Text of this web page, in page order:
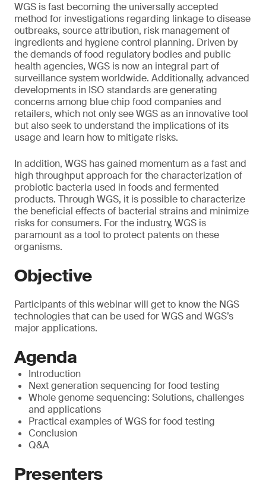
WGS is fast becoming the universally accepted
method for investigations regarding linkage to disease
outbreaks, source attribution, risk management of
ingredients and hygiene control planning. Driven by
the demands of food regulatory bodies and public
health agencies, WGS is now an integral part of
surveillance system worldwide. Additionally, advanced
developments in ISO standards are generating
concerns among blue chip food companies and
retailers, which not only see WGS as an innovative tool
but also seek to understand the implications of its
usage and learn how to mitigate risks.
In addition, WGS has gained momentum as a fast and
high throughput approach for the characterization of
probiotic bacteria used in foods and fermented
products. Through WGS, it is possible to characterize
the beneficial effects of bacterial strains and minimize
risks for consumers. For the industry, WGS is
paramount as a tool to protect patents on these
organisms.
Objective
Participants of this webinar will get to know the NGS
technologies that can be used for WGS and WGS’s
major applications.
Agenda
Introduction
Next generation sequencing for food testing
Whole genome sequencing: Solutions, challenges
and applications
Practical examples of WGS for food testing
Conclusion
Q&A
Presenters